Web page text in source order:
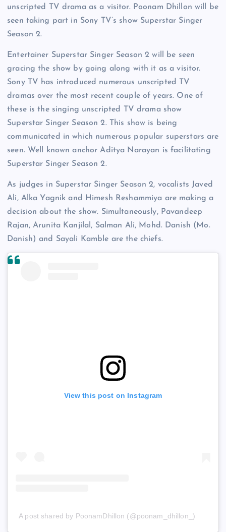
unscripted TV drama as a visitor. Poonam Dhillon will be
seen taking part in Sony TV’s show Superstar Singer
Season 2.
Entertainer Superstar Singer Season 2 will be seen
gracing the show by going along with it as a visitor.
Sony TV has introduced numerous unscripted TV
dramas over the most recent couple of years. One of
these is the singing unscripted TV drama show
Superstar Singer Season 2. This show is being
communicated in which numerous popular superstars are
seen. Well known anchor Aditya Narayan is facilitating
Superstar Singer Season 2.
As judges in Superstar Singer Season 2, vocalists Javed
Ali, Alka Yagnik and Himesh Reshammiya are making a
decision about the show. Simultaneously, Pavandeep
Rajan, Arunita Kanjilal, Salman Ali, Mohd. Danish (Mo.
Danish) and Sayali Kamble are the chiefs.
View this post on Instagram
A post shared by PoonamDhillon (@poonam_dhillon_)